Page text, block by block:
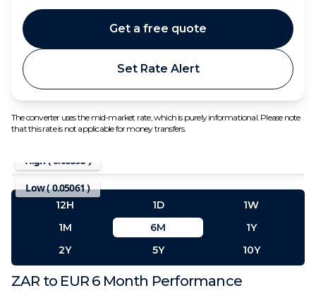
Set Rate Alert
Get a free quote
The converter uses the mid-market rate, which is purely informational. Please note
that this rate is not applicable for money transfers.
ZAR to EUR 6 Month Performance
High ( 0.05393)
Low (0.05061)
12H 1D
1W
1M
6M
1Y
2Y
5Y 10Y